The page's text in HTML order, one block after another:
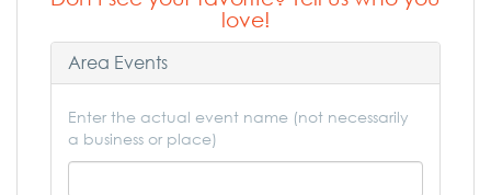
love!
Area Events
Enter the actual event name (not necessarily
a business or place)